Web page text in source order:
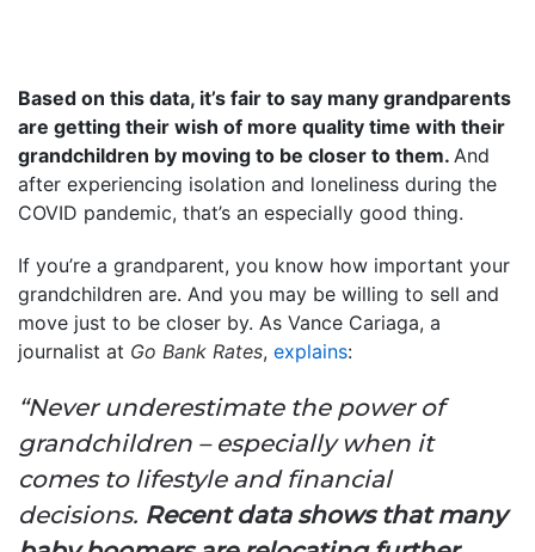
Based on this data, it’s fair to say many grandparents
are getting their wish of more quality time with their
grandchildren by moving to be closer to them. And
after experiencing isolation and loneliness during the
COVID pandemic, that’s an especially good thing.
If you’re a grandparent, you know how important your
grandchildren are. And you may be willing to sell and
move just to be closer by. As Vance Cariaga, a
journalist at Go Bank Rates, explains:
“Never underestimate the power of
grandchildren – especially when it
comes to lifestyle and financial
decisions. Recent data shows that many